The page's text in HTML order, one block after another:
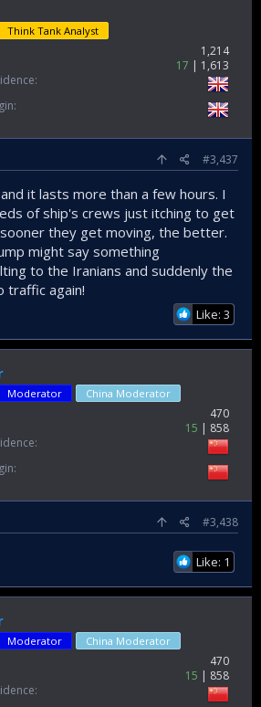
Think Tank Analyst
1,214
17
1,613
#3,437
it lasts more than a few hours. I
of ship's crews just itching to get
they get moving, the better.
might say something
to the Iranians and suddenly the
traffic again!
Like: 3
Moderator China Moderator
470
15
858
#3,438
Like: 1
Moderator China Moderator
470
15
858